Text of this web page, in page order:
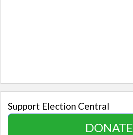
Support Election Central
DONATE